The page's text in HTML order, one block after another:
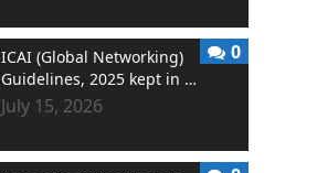
ICAI (Global Networking)
Guidelines, 2025 kept in …
July 15, 2026
0